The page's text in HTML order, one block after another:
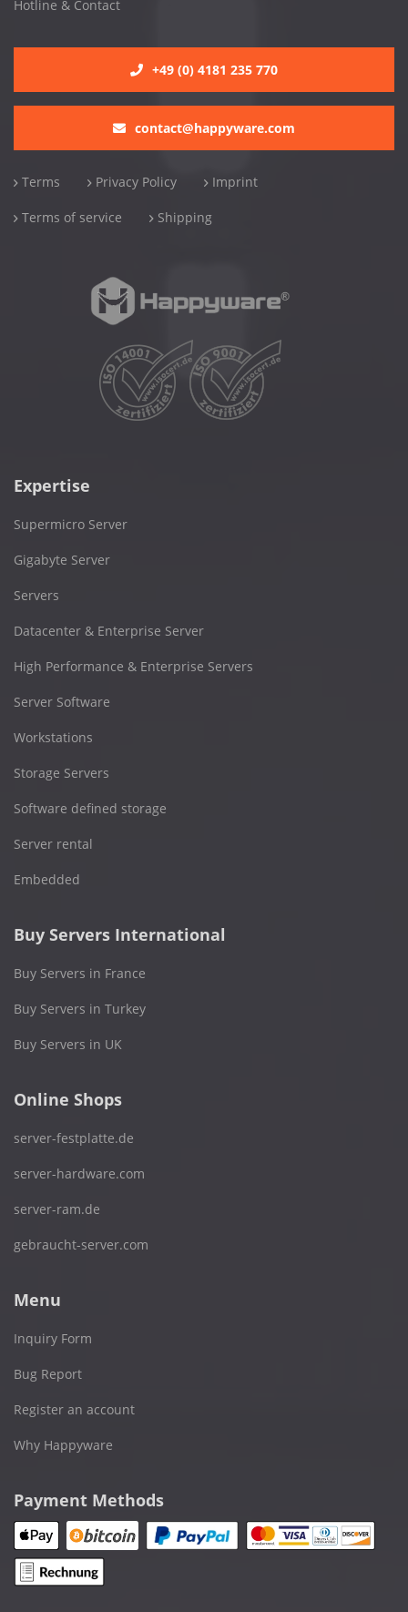
Hotline & Contact
+49 (0) 4181 235 770
contact@happyware.com
Terms Privacy Policy Imprint
Terms of service Shipping
Expertise
Supermicro Server
Gigabyte Server
Servers
Datacenter & Enterprise Server
High Performance & Enterprise Servers
Server Software
Workstations
Storage Servers
Software defined storage
Server rental
Embedded
Buy Servers International
Buy Servers in France
Buy Servers in Turkey
Buy Servers in UK
Online Shops
server-festplatte.de
server-hardware.com
server-ram.de
gebraucht-server.com
Menu
Inquiry Form
Bug Report
Register an account
Why Happyware
Payment Methods